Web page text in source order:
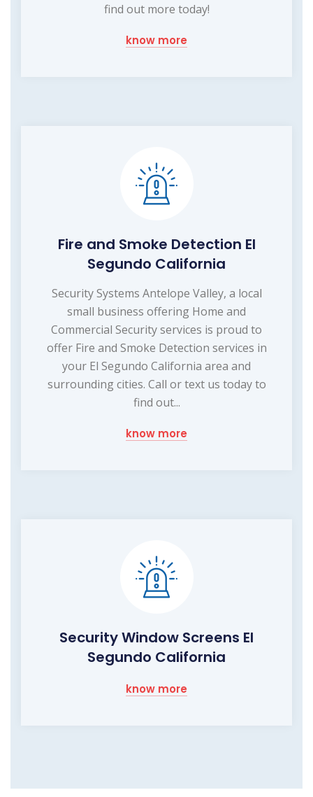
find out more today!
know more
Fire and Smoke Detection El
Segundo California
Security Systems Antelope Valley, a local
small business offering Home and
Commercial Security services is proud to
offer Fire and Smoke Detection services in
your El Segundo California area and
surrounding cities. Call or text us today to
find out...
know more
Security Window Screens El
Segundo California
know more